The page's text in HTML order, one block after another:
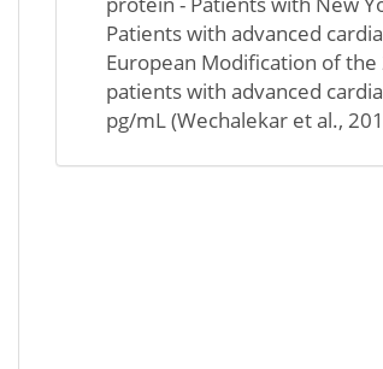
Patients with advanced
European Modification of the
patients with advanced
pg/mL (Wechalekar et al.,